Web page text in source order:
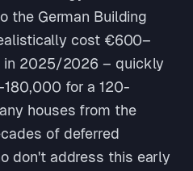
the German Building
cost €600–
in 2025/2026 – quickly
for a 120-
houses from the
of deferred
don't address this early